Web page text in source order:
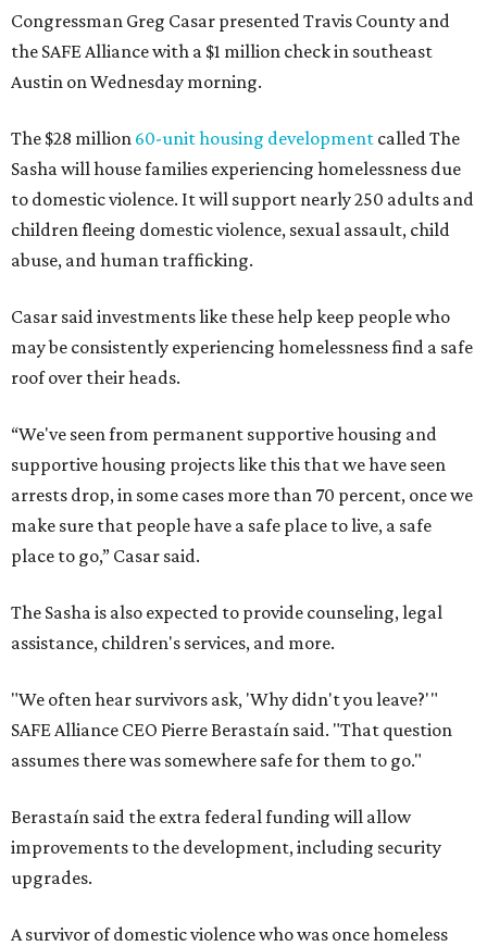
Congressman Greg Casar presented Travis County and
the SAFE Alliance with a $1 million check in southeast
Austin on Wednesday morning.
The $28 million 60-unit housing development called The
Sasha will house families experiencing homelessness due
to domestic violence. It will support nearly 250 adults and
children fleeing domestic violence, sexual assault, child
abuse, and human trafficking.
Casar said investments like these help keep people who
may be consistently experiencing homelessness find a safe
roof over their heads.
“We've seen from permanent supportive housing and
supportive housing projects like this that we have seen
arrests drop, in some cases more than 70 percent, once we
make sure that people have a safe place to live, a safe
place to go,” Casar said.
The Sasha is also expected to provide counseling, legal
assistance, children's services, and more.
"We often hear survivors ask, 'Why didn't you leave?'"
SAFE Alliance CEO Pierre Berastaín said. "That question
assumes there was somewhere safe for them to go."
Berastaín said the extra federal funding will allow
improvements to the development, including security
upgrades.
A survivor of domestic violence who was once homeless